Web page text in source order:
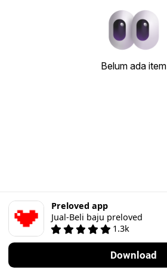
Belum ada item
Preloved app
Jual-Beli baju preloved
1.3k
Download